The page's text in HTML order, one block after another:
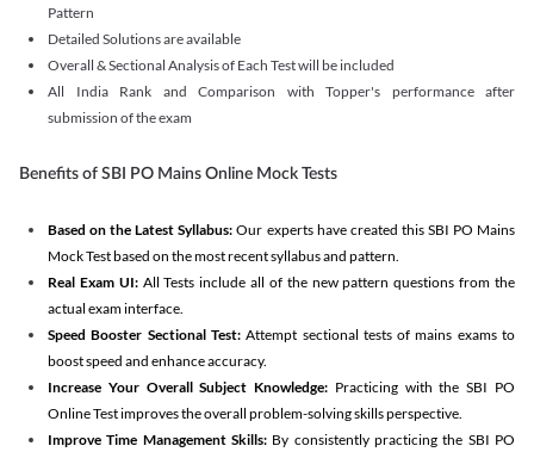
Pattern
Detailed Solutions are available
Overall & Sectional Analysis of Each Test will be included
All India Rank and Comparison with Topper's performance after
submission of the exam
Benefits of SBI PO Mains Online Mock Tests
Based on the Latest Syllabus: Our experts have created this SBI PO Mains
Mock Test based on the most recent syllabus and pattern.
Real Exam UI: All Tests include all of the new pattern questions from the
actual exam interface.
Speed Booster Sectional Test:Attempt sectional tests of mains exams to
boost speed and enhance accuracy.
Increase Your Overall Subject Knowledge: Practicing with the SBI PO
Online Test improves the overall problem-solving skills perspective.
Improve Time Management Skills: By consistently practicing the SBI PO